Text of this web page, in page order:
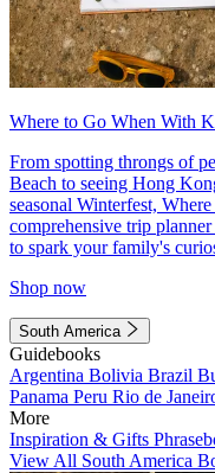
Where to Go When With
From spotting throngs of
Beach to seeing Hong
seasonal Winterfest,
comprehensive trip
to spark your family's
Shop now
South America
Guidebooks
Argentina Bolivia Brazil
Panama Peru Rio de
More
Inspiration & Gifts
View All South America